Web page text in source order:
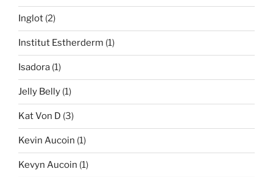
Inglot (2)
Institut Estherderm (1)
Isadora (1)
Jelly Belly (1)
Kat Von D (3)
Kevin Aucoin (1)
Kevyn Aucoin (1)